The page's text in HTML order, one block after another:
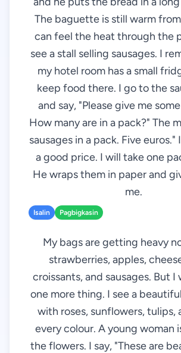
The baguette is still warm
can feel the heat through the
see a stall selling sausages. I
my hotel room has a small
keep food there. I go to the
and say, "Please give me
How many are in a pack?" The
sausages in a pack. Five euros."
a good price. I will take one
He wraps them in paper and
me.
Isalin Pagbigkasin
My bags are getting heavy
strawberries, apples,
croissants, and sausages. But
one more thing. I see a
with roses, sunflowers, tulips,
every colour. A young woman
the flowers. I say, "These are